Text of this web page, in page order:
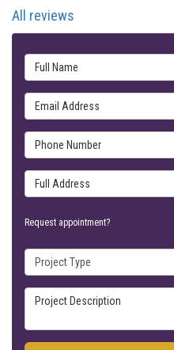
All reviews
Full Name
Email Address
Phone Number
Full Address
Request appointment?
Project Type
Project Description